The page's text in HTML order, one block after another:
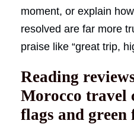
moment, or explain
resolved are far more
praise like “great trip,
Reading
Morocco travel
flags and green